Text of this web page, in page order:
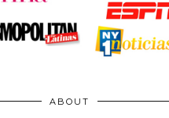
ABOUT